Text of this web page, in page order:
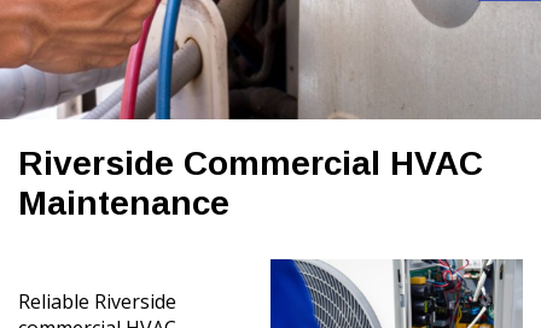
Riverside Commercial HVAC
Maintenance
Reliable Riverside